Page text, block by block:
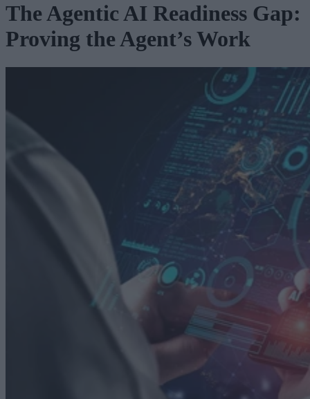
The Agentic AI Readiness Gap:
Proving the Agent’s Work